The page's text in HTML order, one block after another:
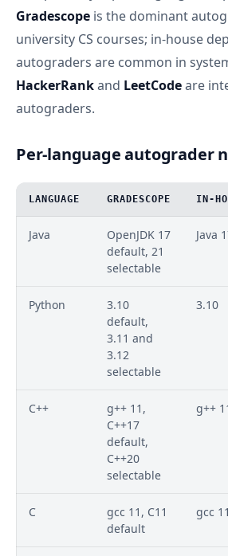
Gradescope is the dominant
university CS courses; in-house
autograders are common in
HackerRankand LeetCodeare
autograders.
Per-language autograder
LANGUAGE GRADESCOPE IN-
Java
OpenJDK 17
default, 21
selectable
Java
Python
3.10
default,
3.11 and
3.12
selectable
3.10
C++
g++ 11,
C++17
default,
C++20
selectable
g++
C
gcc 11, C11
default
gcc